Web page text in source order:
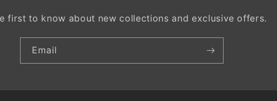
first to know about new collections and exclusive offers.
Email